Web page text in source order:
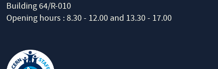
Building 64/R-010
Opening hours : 8.30 - 12.00 and 13.30 - 17.00